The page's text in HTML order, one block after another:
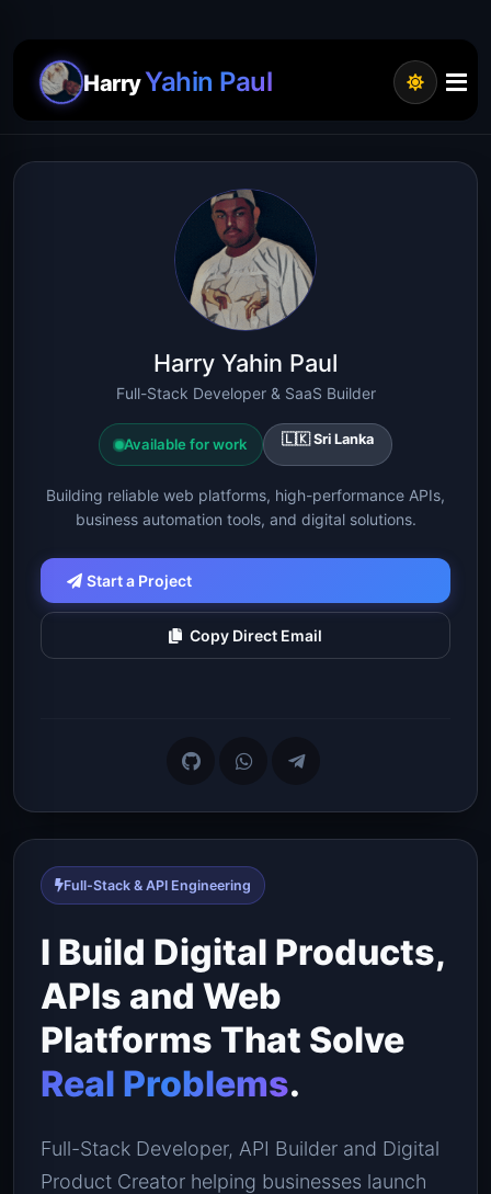
HarryYahin Paul
Harry Yahin Paul
Full-Stack Developer & SaaS Builder
Available for work 🇱🇰 Sri Lanka
Building reliable web platforms, high-performance APIs,
business automation tools, and digital solutions.
Start a Project
Copy Direct Email
Full-Stack & API Engineering
I Build Digital Products,
APIs and Web
Platforms That Solve
Real Problems.
Full-Stack Developer, API Builder and Digital
Product Creator helping businesses launch